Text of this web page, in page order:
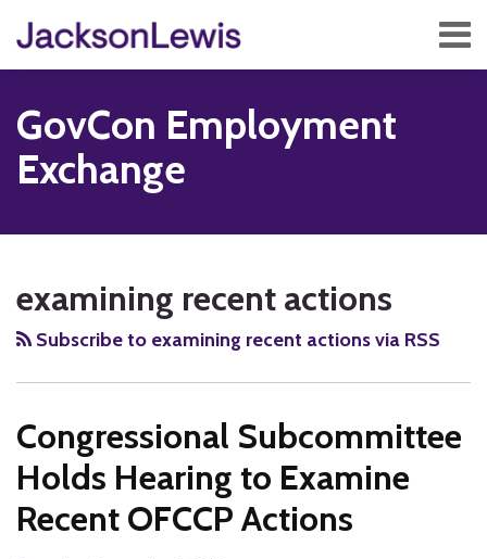
content
Menu
Home
Services
Contact
Subscribe
GovCon Employment
Exchange
examining recent actions
Subscribe to examining recent actions via RSS
Congressional Subcommittee
Holds Hearing to Examine
Recent OFCCP Actions